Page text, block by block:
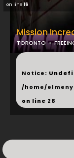
on line 16
Mission
TORONTO
...
Notice:
/home/
on line 28